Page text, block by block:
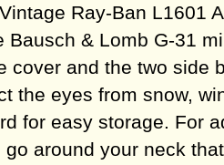
Ray-Ban L1601
Bausch & Lomb G-31
cover and the two side
the eyes from snow,
for easy storage. For
around your neck